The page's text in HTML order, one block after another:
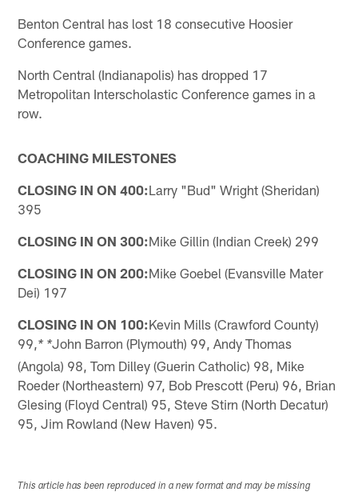
Benton Central has lost 18 consecutive Hoosier
Conference games.
North Central (Indianapolis) has dropped 17
Metropolitan Interscholastic Conference games in a
row.
COACHING MILESTONES
CLOSING IN ON 400:Larry "Bud" Wright (Sheridan)
395
CLOSING IN ON 300:Mike Gillin (Indian Creek) 299
CLOSING IN ON 200:Mike Goebel (Evansville Mater
Dei) 197
CLOSING IN ON 100:Kevin Mills (Crawford County)
99, * *John Barron (Plymouth) 99, Andy Thomas
(Angola) 98, Tom Dilley (Guerin Catholic) 98, Mike
Roeder (Northeastern) 97, Bob Prescott (Peru) 96, Brian
Glesing (Floyd Central) 95, Steve Stirn (North Decatur)
95, Jim Rowland (New Haven) 95.
This article has been reproduced in a new format and may be missing